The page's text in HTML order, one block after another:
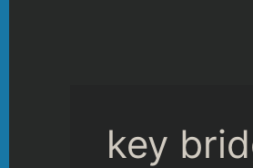
key